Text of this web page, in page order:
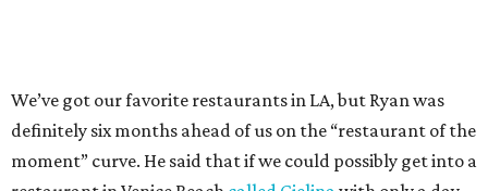
We’ve got our favorite restaurants in LA, but Ryan was
definitely six months ahead of us on the “restaurant of the
moment” curve. He said that if we could possibly get into a